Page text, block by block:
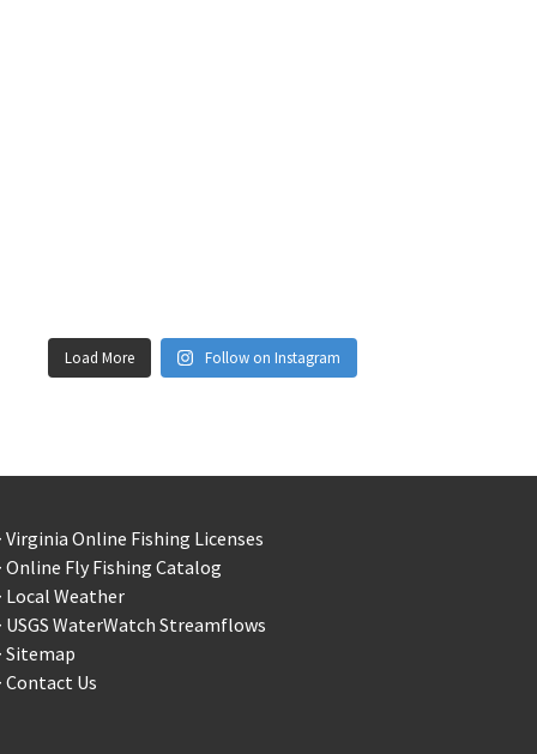
Load More Follow on Instagram
Virginia Online Fishing Licenses
Online Fly Fishing Catalog
Local Weather
USGS WaterWatch Streamflows
Sitemap
Contact Us